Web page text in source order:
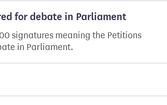
for debate in Parliament
signatures meaning the Petitions
in Parliament.